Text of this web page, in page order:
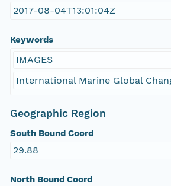
2017-08-04T13:01:04Z
Keywords
IMAGES
International Marine Global
Geographic Region
South Bound Coord
29.88
North Bound Coord